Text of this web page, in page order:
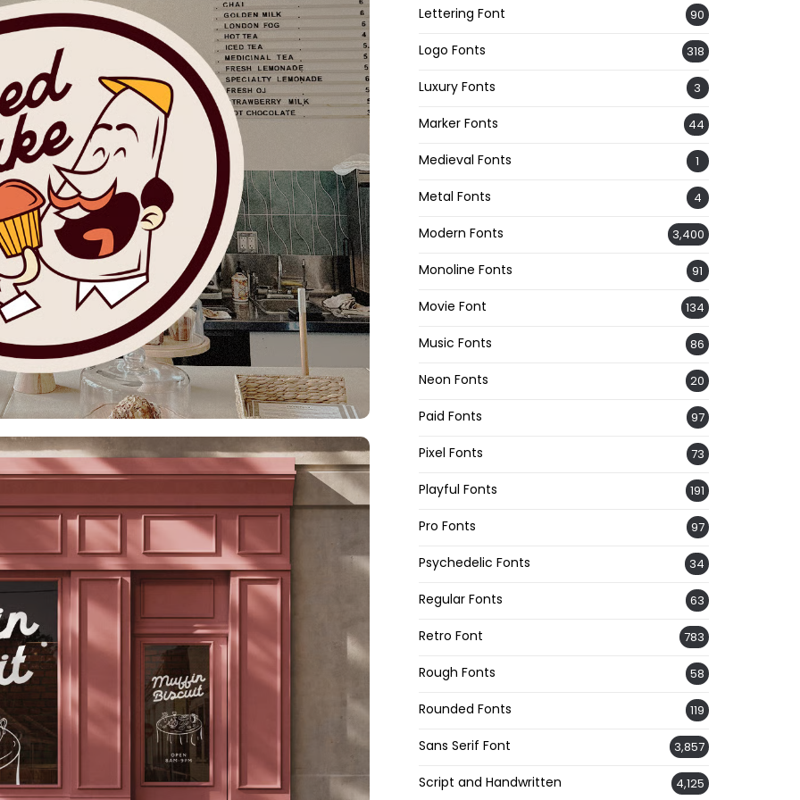
Lettering Font 90
Logo Fonts 318
Luxury Fonts 3
Marker Fonts 44
Medieval Fonts 1
Metal Fonts 4
Modern Fonts 3,400
Monoline Fonts 91
Movie Font 134
Music Fonts 86
Neon Fonts 20
Paid Fonts 97
Pixel Fonts 73
Playful Fonts 191
Pro Fonts 97
Psychedelic Fonts 34
Regular Fonts 63
Retro Font 783
Rough Fonts 58
Rounded Fonts 119
Sans Serif Font 3,857
Script and Handwritten 4,125